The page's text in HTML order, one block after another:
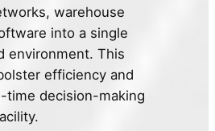
warehouse
into a single
environment. This
efficiency and
time decision-making